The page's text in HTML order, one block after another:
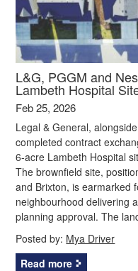
L&G, PGGM and
Lambeth Hospital
Feb 25, 2026
Legal & General,
completed contract
6‑acre Lambeth Hospital
The brownfield site,
and Brixton, is earmarked
neighbourhood delivering
planning approval. The
Posted by: Mya Driver
Read more